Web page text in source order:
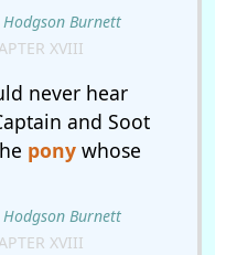
Hodgson Burnett
XVIII
never hear
and Soot
ponywhose
Hodgson Burnett
XVIII